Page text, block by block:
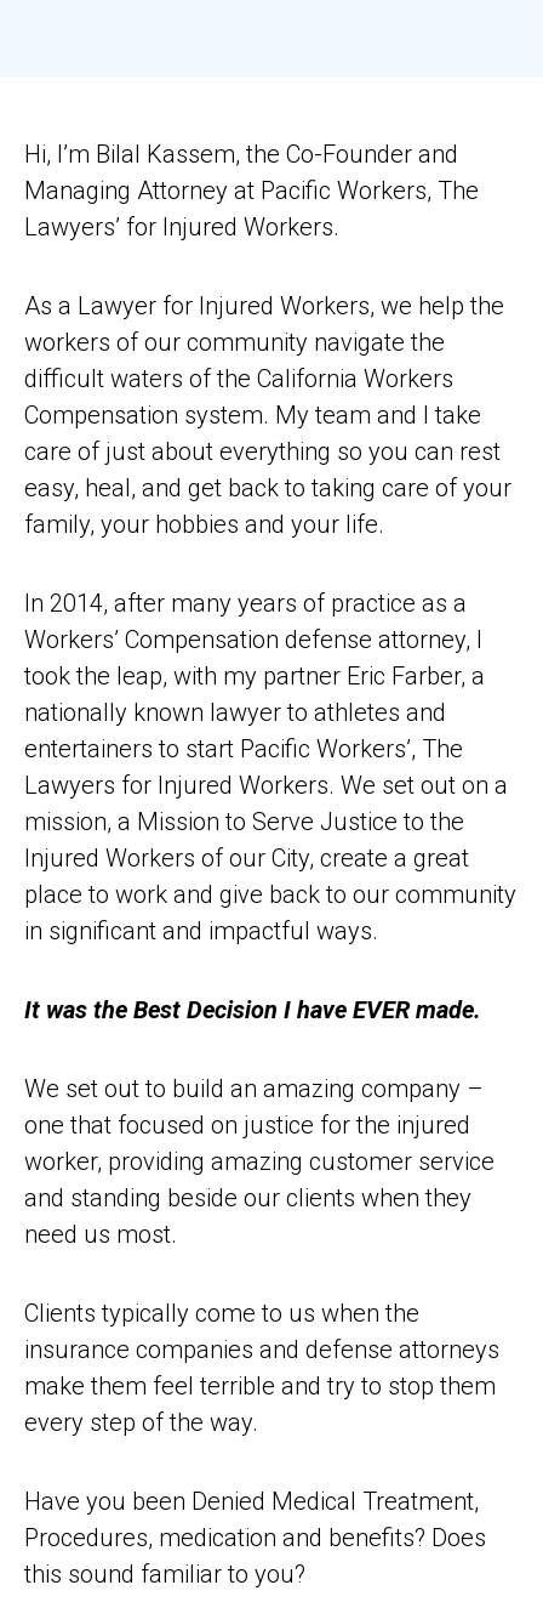
Hi, I’m Bilal Kassem, the Co-Founder and
Managing Attorney at Pacific Workers, The
Lawyers’ for Injured Workers.
As a Lawyer for Injured Workers, we help the
workers of our community navigate the
difficult waters of the California Workers
Compensation system. My team and I take
care of just about everything so you can rest
easy, heal, and get back to taking care of your
family, your hobbies and your life.
In 2014, after many years of practice as a
Workers’ Compensation defense attorney, I
took the leap, with my partner Eric Farber, a
nationally known lawyer to athletes and
entertainers to start Pacific Workers’, The
Lawyers for Injured Workers. We set out on a
mission, a Mission to Serve Justice to the
Injured Workers of our City, create a great
place to work and give back to our community
in significant and impactful ways.
It was the Best Decision I have EVER made.
We set out to build an amazing company –
one that focused on justice for the injured
worker, providing amazing customer service
and standing beside our clients when they
need us most.
Clients typically come to us when the
insurance companies and defense attorneys
make them feel terrible and try to stop them
every step of the way.
Have you been Denied Medical Treatment,
Procedures, medication and benefits? Does
this sound familiar to you?